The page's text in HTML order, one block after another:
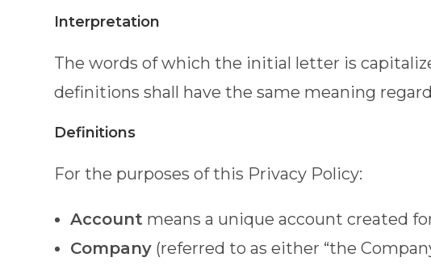
Interpretation
The words of which the initial letter is
definitions shall have the same meaning
Definitions
For the purposes of this Privacy Policy:
Account means a unique account created
Company (referred to as either “the